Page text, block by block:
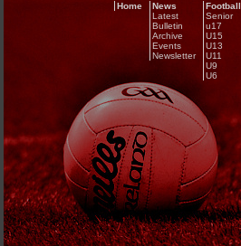
Home
News
Latest
Bulletin
Archive
Events
Newsletter
Football
Senior
u17
U15
U13
U11
U9
U6